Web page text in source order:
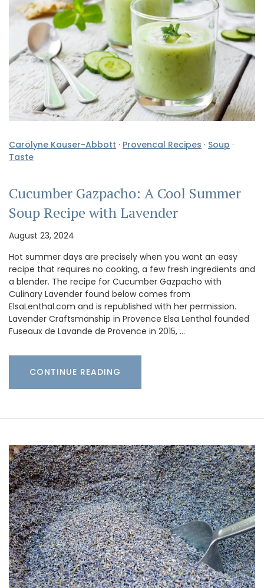
Carolyne Kauser-Abbott · Provencal Recipes · Soup ·
Taste
Cucumber Gazpacho: A Cool Summer
Soup Recipe with Lavender
August 23, 2024
Hot summer days are precisely when you want an easy
recipe that requires no cooking, a few fresh ingredients and
a blender. The recipe for Cucumber Gazpacho with
Culinary Lavender found below comes from
ElsaLenthal.com and is republished with her permission.
Lavender Craftsmanship in Provence Elsa Lenthal founded
Fuseaux de Lavande de Provence in 2015, …
CONTINUE READING